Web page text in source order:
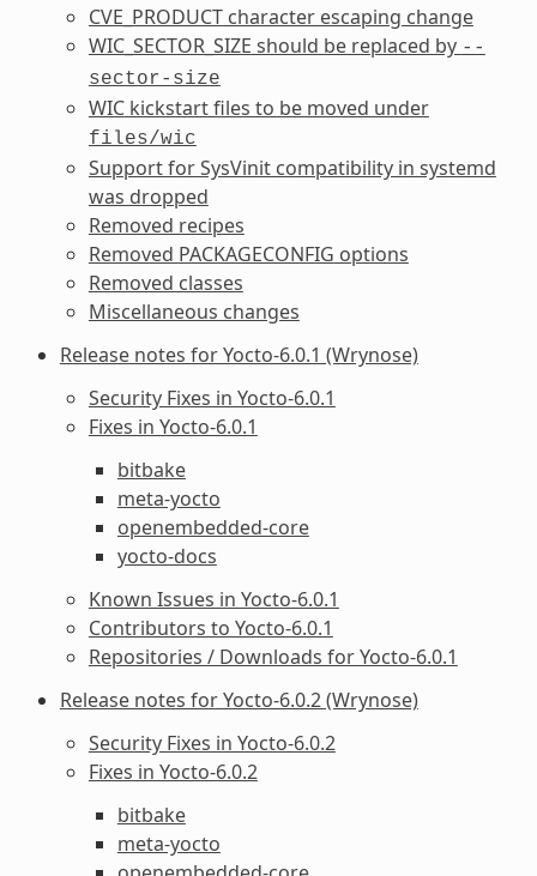
CVE_PRODUCTcharacter escaping change
WIC_SECTOR_SIZE should be replaced by --
sector-size
WICkickstart files to be moved under
files/wic
Support for SysVinit compatibility in systemd
was dropped
Removed recipes
Removed PACKAGECONFIG options
Removed classes
Miscellaneous changes
Release notes for Yocto-6.0.1 (Wrynose)
Security Fixes in Yocto-6.0.1
Fixes in Yocto-6.0.1
bitbake
meta-yocto
openembedded-core
yocto-docs
Known Issues in Yocto-6.0.1
Contributors to Yocto-6.0.1
Repositories / Downloads for Yocto-6.0.1
Release notes for Yocto-6.0.2 (Wrynose)
Security Fixes in Yocto-6.0.2
Fixes in Yocto-6.0.2
bitbake
meta-yocto